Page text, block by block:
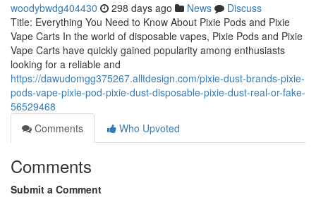
woodybwdg404430 298 days ago News
Discuss
Title: Everything You Need to Know About Pixie Pods and Pixie
Vape Carts In the world of disposable vapes, Pixie Pods and Pixie
Vape Carts have quickly gained popularity among enthusiasts
looking for a reliable and
https://dawudomgg375267.alltdesign.com/pixie-dust-brands-pixie-
pods-vape-pixie-pod-pixie-dust-disposable-pixie-dust-real-or-fake-
56529468
Comments
Who Upvoted
Comments
Submit a Comment